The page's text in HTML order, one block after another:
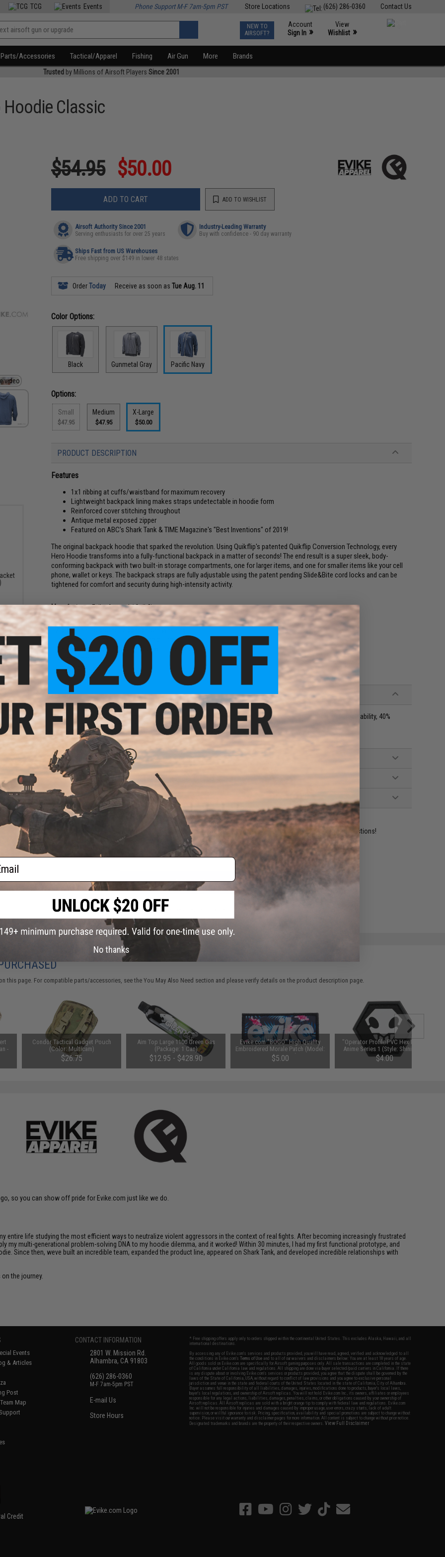
Contact Us
(626) 286-0360
Store Locations
TCG Events Phone Support M-F 7am-5pm PST
NEW TO
AIRSOFT?
Account
Sign In »
View
Wishlist »
Parts/Accessories Tactical/Apparel Fishing Air Gun More Brands
Trusted by Millions of Airsoft Players Since 2001
Hoodie Classic
$54.95 $50.00
ADD TO CART ADD TO WISHLIST
Airsoft Authority Since 2001
Serving enthusiasts for over 25 years
Industry-Leading Warranty
Buy with confidence - 90 day warranty
Ships Fast from US Warehouses
Free shipping over $149 in lower 48 states
OrderToday Receive as soon asTue Aug. 11
Color Options:
Black Gunmetal Gray Pacific Navy
Options:
Small
$47.95
Medium
$47.95
X-Large
$50.00
PRODUCT DESCRIPTION
Features
1x1 ribbing at cuffs/waistband for maximum recovery
Lightweight backpack lining makes straps undetectable in hoodie form
Reinforced cover stitching throughout
Antique metal exposed zipper
Featured on ABC's Shark Tank & TIME Magazine's "Best Inventions" of 2019!
The original backpack hoodie that sparked the revolution. Using Quikflip's patented Quikflip Conversion Technology, every
Hero Hoodie transforms into a fully-functional backpack in a matter of seconds! The end result is a super sleek, body-
conforming backpack with two built-in storage compartments, one for larger items, and one for smaller items like your cell
phone, wallet or keys. The backpack straps are fully adjustable using the patent pending Slide&Bite cord locks and can be
tightened for comfort and security during high-intensity activity.
Manufacturer:Evike Apparel / Quikflip
Care Instructions:
- Zip garment to protect zipper before washing
- Flip garment inside out to minimize pilling
- Machine wash (gentle cycle) cool with like colors
- Do not bleach
- Tumble dry low
PRODUCT SPECIFICATIONS
Material:
8.0 oz (270 gsm) Medium-Weight Premium French Terry, 60% Ringspun Cotton for Comfort and Breathability, 40%
Polyester for Durability and Wrinkle Prevention
Unisex sizing, regular fit. Men stick with your regular size. Women, please size down
PRODUCT VIDEOS (3)
NO CUSTOMER REVIEWS YET
FIND IN STORE
Have an urgent question about this item? Contact us, our resident experts are standing by to answer your questions!
Warning: California's Proposition 65
ADD TO CART
Did you find this product somewhere else for cheaper?
this page. For compatible parts/accessories, see theYou May Also Need section and please verify details on the product description page.
-
Condor Tactical Gadget Pouch
(Color: Multicam)
$26.75
Aim Top Large 1100 Green Gas
(Package: 1 Can)
$12.95 - $428.90
Evike.com "BOGO" High Quality
Embroidered Morale Patch (Model:
Hawaiian V2)
$5.00
"Operator Profile PVC Hex Patch"
Anime Series 1 (Style: Shinigami)
$4.00
so you can show off pride for Evike.com just like we do.
entire life studying the most efficient ways to neutralize violent aggressors in the context of real fights. After becoming increasingly frustrated
my multi-generational problem-solving DNA to my hoodie dilemma, and it worked! Within 30 minutes, I had my first functional prototype, and
Since then, weve built an incredible team, expanded the product line, appeared on Shark Tank, and developed incredible relationships with
the journey.
Events
& Articles
Post
Map
CONTACT INFORMATION
2801 W. Mission Rd.
Alhambra, CA 91803
(626) 286-0360
M-F 7am-5pm PST
E-mail Us
Store Hours
* Free shipping offers apply only to orders shipped within the continental United States. This excludes Alaska, Hawaii, and all
international destinations.
By accessing any of Evike.com's services and products provided, you will have read, agreed, verified and acknowledged to all
the conditions in Evike.com'sTerms of Use and to all of our waivers and disclaimers below: You are at least 18 years of age.
All goods sold on Evike.com are specifically for Airsoft gaming purposes only. All sale transactions are completed in the state
of California under California law and regulations. All shipping are done via buyer selected/paid carriers in California. If there
is any dispute about or involving Evike.com's services or products provided, you agree that the dispute shall be governed by the
laws of the State of California, USA, without regard to conflict of law provisions and you agree to exclusive personal
jurisdiction and venue in the state and federal courts of the United States located in the state of California, City of Alhambra.
Buyer assumes full responsibility of all liabilities, damages, injuries, modifications done to products, buyer's local laws,
buyer's local regulations, and ownership of Airsoft replicas. You will not hold Evike.com Inc., its owners, affiliates or employees
responsible for any legal actions, liabilities, damages, penalties, claims, or other obligations caused by your ownership of
Airsoft replicas. All Airsoft replicas are sold with a bright orange tip to comply with federal law and regulations. Evike.com
Inc. will not be responsible for injuries and damages caused by improper usage, user errors, crazy stunts, lack of adult
supervision, or willful ignorance to risk. Pricing, specification, availability and special promotions are subject to change without
notice. Please visit our warranty and disclaimer pages for more information. All content is subject to change without prior notice.
Designated trademarks and brands are the property of their respective owners.View Full Disclaimer
No thanks